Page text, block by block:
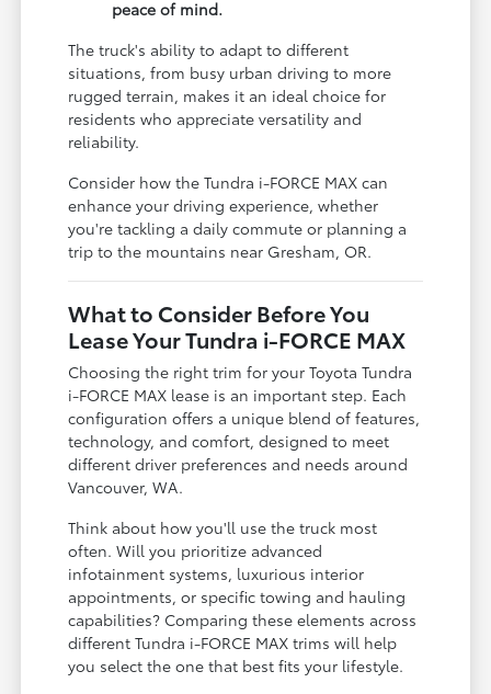
peace of mind.
The truck's ability to adapt to different
situations, from busy urban driving to more
rugged terrain, makes it an ideal choice for
residents who appreciate versatility and
reliability.
Consider how the Tundra i-FORCE MAX can
enhance your driving experience, whether
you're tackling a daily commute or planning a
trip to the mountains near Gresham, OR.
What to Consider Before You
Lease Your Tundra i-FORCE MAX
Choosing the right trim for your Toyota Tundra
i-FORCE MAX lease is an important step. Each
configuration offers a unique blend of features,
technology, and comfort, designed to meet
different driver preferences and needs around
Vancouver, WA.
Think about how you'll use the truck most
often. Will you prioritize advanced
infotainment systems, luxurious interior
appointments, or specific towing and hauling
capabilities? Comparing these elements across
different Tundra i-FORCE MAX trims will help
you select the one that best fits your lifestyle.